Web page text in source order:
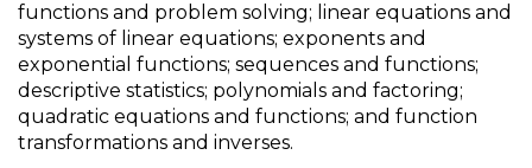
functions and problem solving; linear equations and
systems of linear equations; exponents and
exponential functions; sequences and functions;
descriptive statistics; polynomials and factoring;
quadratic equations and functions; and function
transformations and inverses.